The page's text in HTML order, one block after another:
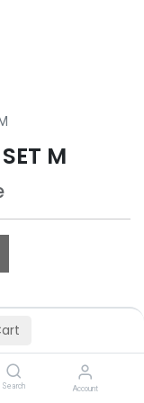
Search Account
M